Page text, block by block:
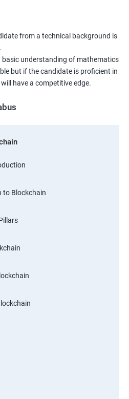
from a technical background is
basic understanding of mathematics
but if the candidate is proficient in
have a competitive edge.
to Blockchain